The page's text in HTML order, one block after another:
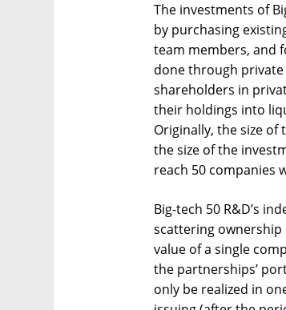
The investments of
by purchasing
team members, and
done through
shareholders in
their holdings into
Originally, the size
the size of the
reach 50 companies
Big-tech 50 R&D’s
scattering ownership
value of a single
the partnerships’
only be realized in